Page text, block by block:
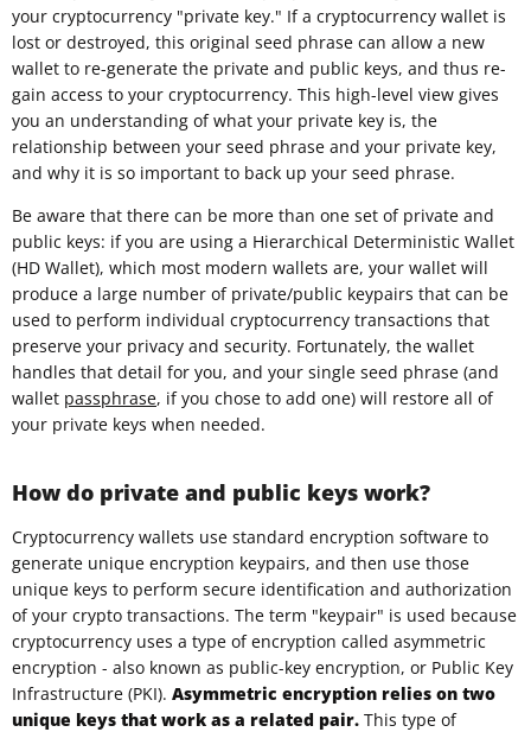
your cryptocurrency "private key." If a cryptocurrency wallet is
lost or destroyed, this original seed phrase can allow a new
wallet to re-generate the private and public keys, and thus re-
gain access to your cryptocurrency. This high-level view gives
you an understanding of what your private key is, the
relationship between your seed phrase and your private key,
and why it is so important to back up your seed phrase.
Be aware that there can be more than one set of private and
public keys: if you are using a Hierarchical Deterministic Wallet
(HD Wallet), which most modern wallets are, your wallet will
produce a large number of private/public keypairs that can be
used to perform individual cryptocurrency transactions that
preserve your privacy and security. Fortunately, the wallet
handles that detail for you, and your single seed phrase (and
wallet passphrase, if you chose to add one) will restore all of
your private keys when needed.
How do private and public keys work?
Cryptocurrency wallets use standard encryption software to
generate unique encryption keypairs, and then use those
unique keys to perform secure identification and authorization
of your crypto transactions. The term "keypair" is used because
cryptocurrency uses a type of encryption called asymmetric
encryption - also known as public-key encryption, or Public Key
Infrastructure (PKI). Asymmetric encryption relies on two
unique keys that work as a related pair. This type of